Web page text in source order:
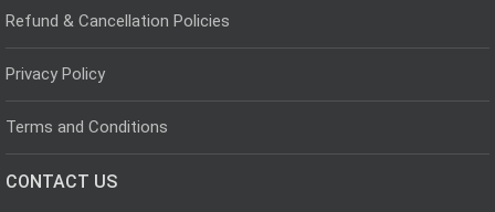
Refund & Cancellation Policies
Privacy Policy
Terms and Conditions
CONTACT US